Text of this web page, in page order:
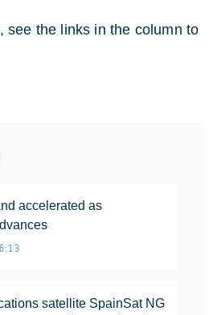
accelerated as
satellite SpainSat NG
see the links in the column to